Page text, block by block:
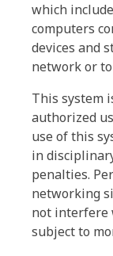
which
computers
devices and
network or
This system
authorized
use of this
in
penalties.
networking
not interfere
subject to